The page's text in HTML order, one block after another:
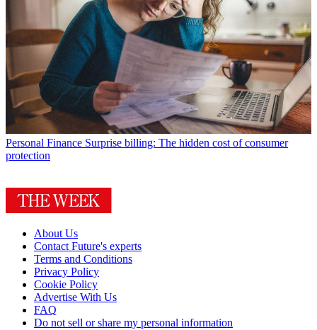
Personal Finance Surprise billing: The hidden cost of consumer
protection
About Us
Contact Future's experts
Terms and Conditions
Privacy Policy
Cookie Policy
Advertise With Us
FAQ
Do not sell or share my personal information